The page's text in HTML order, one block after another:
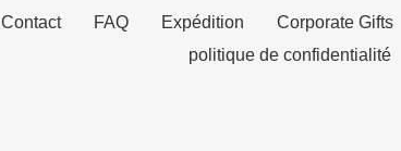
Contact FAQ Expédition Corporate Gifts
politique de confidentialité